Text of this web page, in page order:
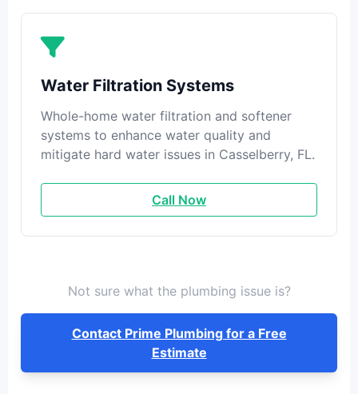
Water Filtration Systems
Whole-home water filtration and softener
systems to enhance water quality and
mitigate hard water issues in Casselberry, FL.
Call Now
Not sure what the plumbing issue is?
Contact Prime Plumbing for a Free
Estimate